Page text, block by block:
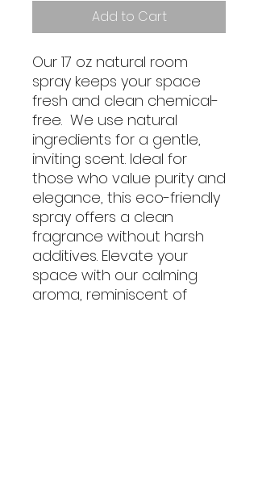
Add to Cart
Our 17 oz natural room
spray keeps your space
fresh and clean chemical-
free. We use natural
ingredients for a gentle,
inviting scent. Ideal for
those who value purity and
elegance, this eco-friendly
spray offers a clean
fragrance without harsh
additives. Elevate your
space with our calming
aroma, reminiscent of